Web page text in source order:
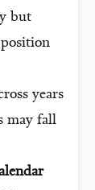
but
years
may fall